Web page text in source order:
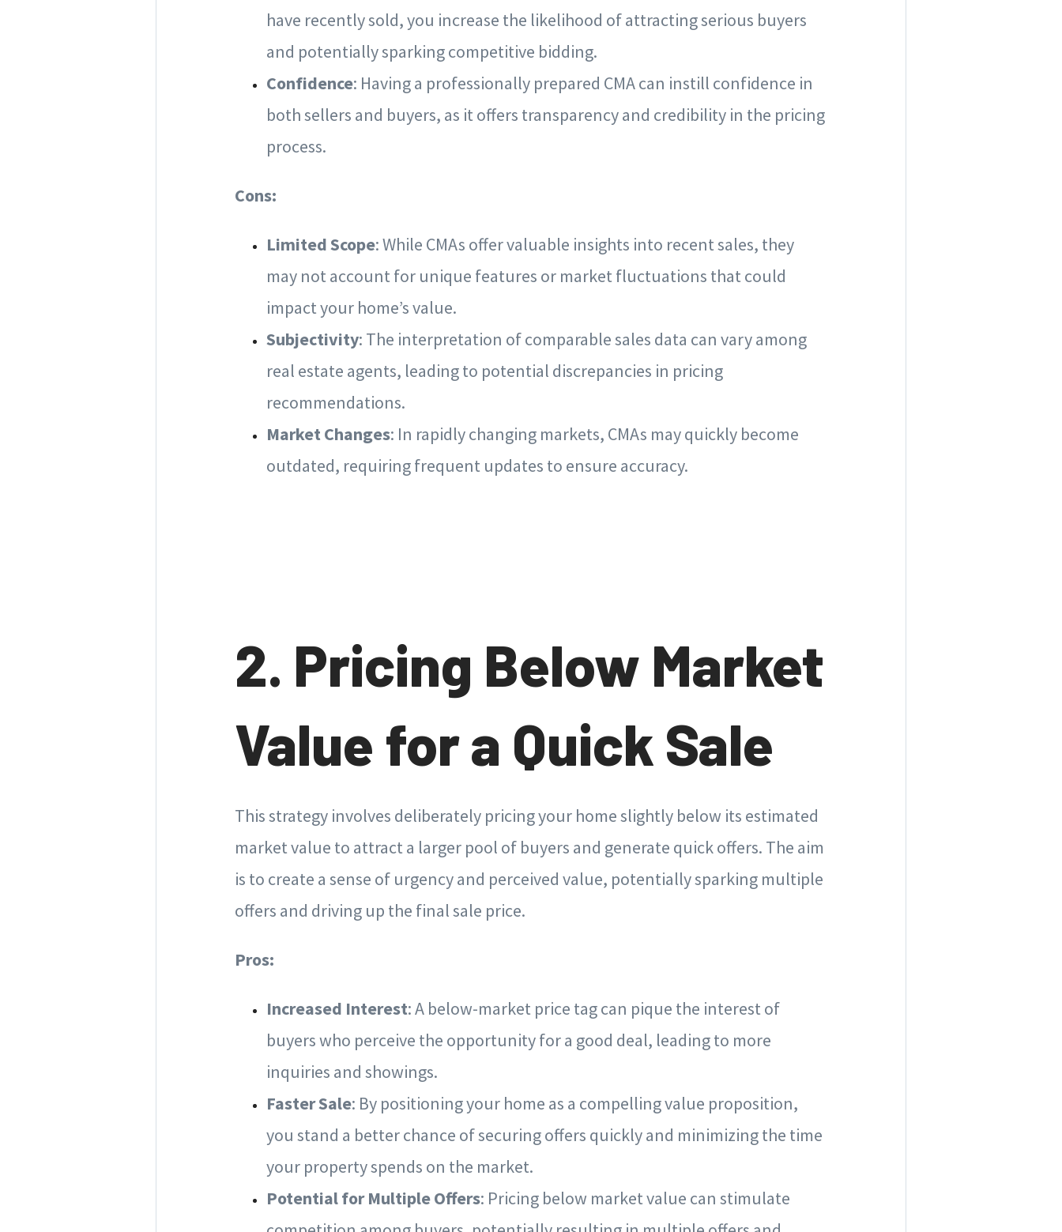
have recently sold, you increase the likelihood of attracting serious buyers
and potentially sparking competitive bidding.
Confidence: Having a professionally prepared CMA can instill confidence in
both sellers and buyers, as it offers transparency and credibility in the pricing
process.
Cons:
Limited Scope: While CMAs offer valuable insights into recent sales, they
may not account for unique features or market fluctuations that could
impact your home’s value.
Subjectivity: The interpretation of comparable sales data can vary among
real estate agents, leading to potential discrepancies in pricing
recommendations.
Market Changes: In rapidly changing markets, CMAs may quickly become
outdated, requiring frequent updates to ensure accuracy.
2. Pricing Below Market
Value for a Quick Sale
This strategy involves deliberately pricing your home slightly below its estimated
market value to attract a larger pool of buyers and generate quick offers. The aim
is to create a sense of urgency and perceived value, potentially sparking multiple
offers and driving up the final sale price.
Pros:
Increased Interest: A below-market price tag can pique the interest of
buyers who perceive the opportunity for a good deal, leading to more
inquiries and showings.
Faster Sale: By positioning your home as a compelling value proposition,
you stand a better chance of securing offers quickly and minimizing the time
your property spends on the market.
Potential for Multiple Offers: Pricing below market value can stimulate